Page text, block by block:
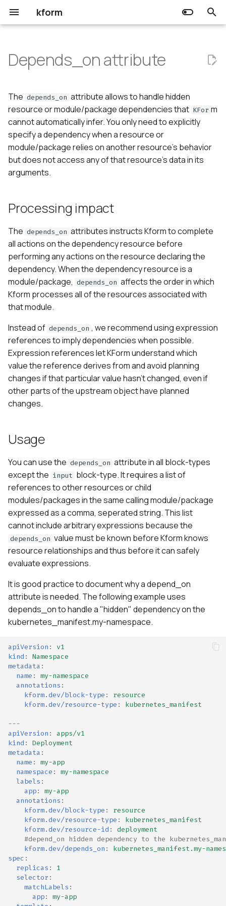
kform
t
o
t
t
s
a
c
h
i
g
Choreo Getting started
Prerequisites
Kform
Getting started
Prerequisites
Input
Output
Resource
Data source
Processing impact
Usage
Release Notes
Community
Depends_on attribute
The depends_on attribute allows to handle hidden
resource or module/package dependencies that KFor m
cannot automatically infer. You only need to explicitly
specify a dependency when a resource or
module/package relies on another resource's behavior
but does not access any of that resource's data in its
arguments.
Processing impact
The depends_on attributes instructs Kform to complete
all actions on the dependency resource before
performing any actions on the resource declaring the
dependency. When the dependency resource is a
module/package, depends_on affects the order in which
Kform processes all of the resources associated with
that module.
Instead of depends_on , we recommend using expression
references to imply dependencies when possible.
Expression references let KForm understand which
value the reference derives from and avoid planning
changes if that particular value hasn’t changed, even if
other parts of the upstream object have planned
changes.
Usage
You can use the depends_on attribute in all block-types
except the input block-type. It requires a list of
references to other resources or child
modules/packages in the same calling module/package
expressed as a comma, seperated string. This list
cannot include arbitrary expressions because the
depends_on value must be known before Kform knows
resource relationships and thus before it can safely
evaluate expressions.
It is good practice to document why a depend_on
attribute is needed. The following example uses
depends_on to handle a "hidden" dependency on the
kubernetes_manifest.my-namespace.
apiVersion :
v1
kind :
Namespace
metadata :
name :
my-namespace
annotations :
kform.dev/block-type :
resource
kform.dev/resource-type : kubernetes_manifest
---
apiVersion :
apps/v1
kind :
Deployment
metadata :
name :
my-app
namespace :
my-namespace
labels :
app:
my-app
annotations :
kform.dev/block-type :
resource
kform.dev/resource-type :
kubernetes_manifest
kform.dev/resource-id :
deployment
#depend_on hidden dependency to the
kform.dev/depends_on :
kubernetes_manifest.my-
spec :
replicas :
1
selector :
matchLabels :
app:
my-app